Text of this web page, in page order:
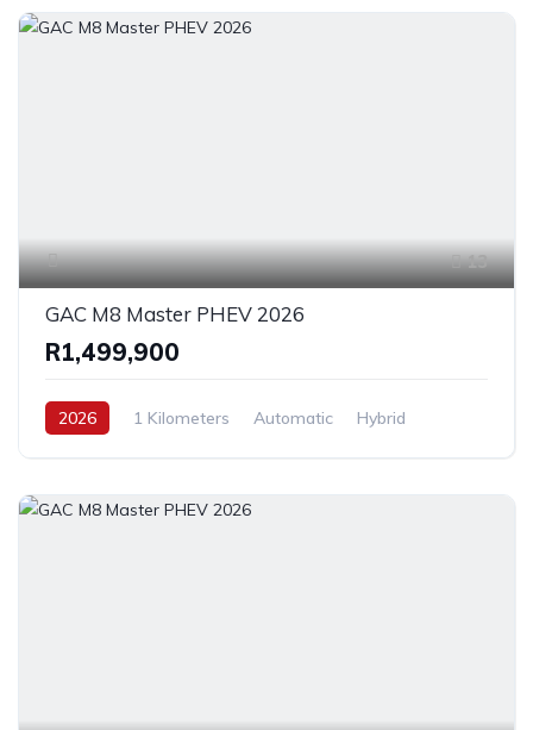
13
GAC M8 Master PHEV 2026
R1,499,900
2026 1 Kilometers Automatic
Hybrid